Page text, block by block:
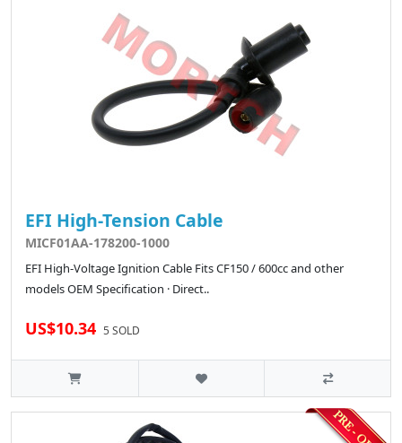
EFI High-Tension Cable
MICF01AA-178200-1000
EFI High-Voltage Ignition Cable Fits CF150 / 600cc and other
models OEM Specification · Direct..
US$10.34 5 SOLD